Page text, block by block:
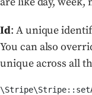
Id: A unique
You can also
unique across all